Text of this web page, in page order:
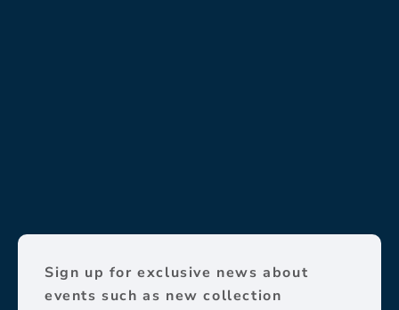
Sign up for exclusive news about
events such as new collection